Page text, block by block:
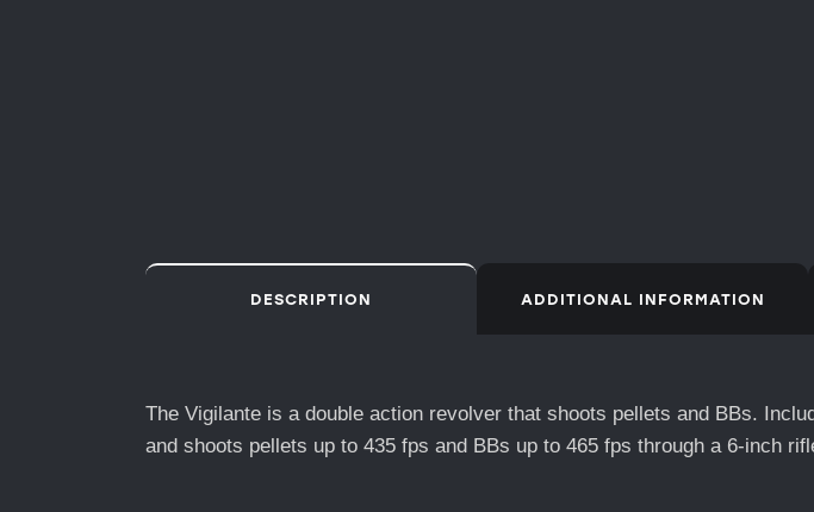
DESCRIPTION ADDITIONAL INFORMATION
The Vigilante is a double action revolver that shoots pellets and BBs.
and shoots pellets up to 435 fps and BBs up to 465 fps through a 6-inch